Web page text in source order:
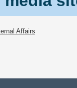
Affairs